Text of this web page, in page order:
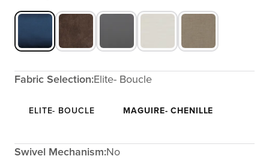
Fabric Selection:Elite- Boucle
ELITE- BOUCLE MAGUIRE- CHENILLE
Swivel Mechanism:No